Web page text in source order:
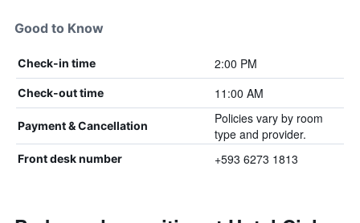
Good to Know
Check-in time 2:00 PM
Check-out time 11:00 AM
Payment & Cancellation
Policies vary by room
type and provider.
Front desk number +593 6273 1813